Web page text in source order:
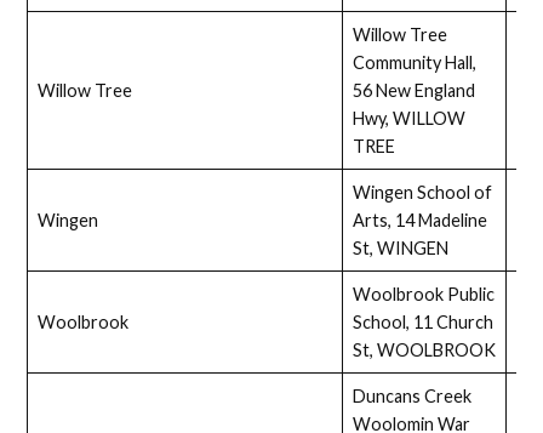
Willow Tree
Willow Tree
Community Hall,
56 New England
Hwy, WILLOW
TREE
Wingen
Wingen School of
Arts, 14 Madeline
St, WINGEN
Woolbrook
Woolbrook Public
School, 11 Church
St, WOOLBROOK
Duncans Creek
Woolomin War